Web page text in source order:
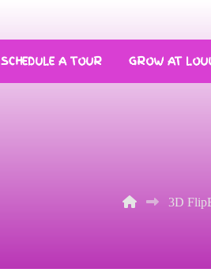
SCHEDULE A TOUR GROW AT
3D